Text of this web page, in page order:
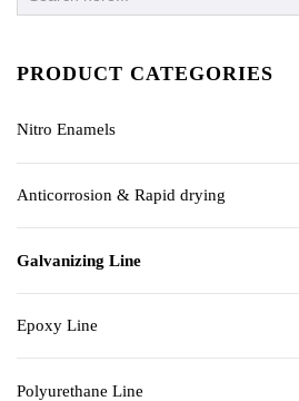
PRODUCT CATEGORIES
Nitro Enamels
Anticorrosion & Rapid drying
Galvanizing Line
Epoxy Line
Polyurethane Line